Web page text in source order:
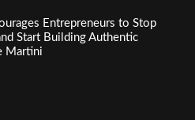
Entrepreneurs to Stop
Start Building Authentic
Martini